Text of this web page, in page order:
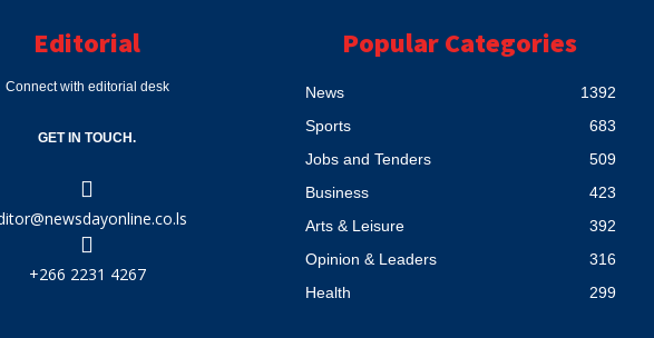
Editorial
Connect with editorial desk
GET IN TOUCH.
+266 2231 4267
Popular Categories
News
1392
Sports
683
Jobs and Tenders
509
Business
423
Arts & Leisure
392
Opinion & Leaders
316
Health
299